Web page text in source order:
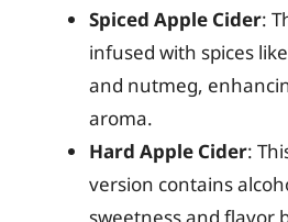
Spiced Apple Cider:
infused with spices
and nutmeg,
aroma.
Hard Apple Cider:
version contains